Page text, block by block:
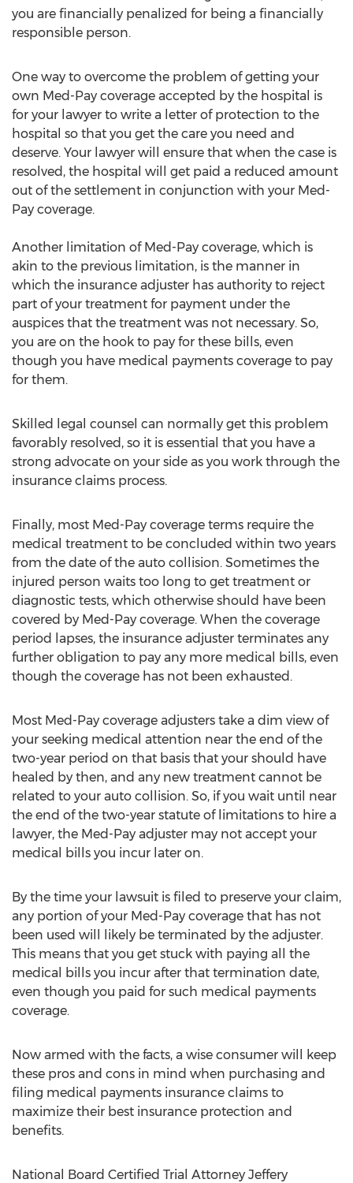
you are financially penalized for being a financially
responsible person.
One way to overcome the problem of getting your
own Med-Pay coverage accepted by the hospital is
for your lawyer to write a letter of protection to the
hospital so that you get the care you need and
deserve. Your lawyer will ensure that when the case is
resolved, the hospital will get paid a reduced amount
out of the settlement in conjunction with your Med-
Pay coverage.
Another limitation of Med-Pay coverage, which is
akin to the previous limitation, is the manner in
which the insurance adjuster has authority to reject
part of your treatment for payment under the
auspices that the treatment was not necessary. So,
you are on the hook to pay for these bills, even
though you have medical payments coverage to pay
for them.
Skilled legal counsel can normally get this problem
favorably resolved, so it is essential that you have a
strong advocate on your side as you work through the
insurance claims process.
Finally, most Med-Pay coverage terms require the
medical treatment to be concluded within two years
from the date of the auto collision. Sometimes the
injured person waits too long to get treatment or
diagnostic tests, which otherwise should have been
covered by Med-Pay coverage. When the coverage
period lapses, the insurance adjuster terminates any
further obligation to pay any more medical bills, even
though the coverage has not been exhausted.
Most Med-Pay coverage adjusters take a dim view of
your seeking medical attention near the end of the
two-year period on that basis that your should have
healed by then, and any new treatment cannot be
related to your auto collision. So, if you wait until near
the end of the two-year statute of limitations to hire a
lawyer, the Med-Pay adjuster may not accept your
medical bills you incur later on.
By the time your lawsuit is filed to preserve your claim,
any portion of your Med-Pay coverage that has not
been used will likely be terminated by the adjuster.
This means that you get stuck with paying all the
medical bills you incur after that termination date,
even though you paid for such medical payments
coverage.
Now armed with the facts, a wise consumer will keep
these pros and cons in mind when purchasing and
filing medical payments insurance claims to
maximize their best insurance protection and
benefits.
National Board Certified Trial Attorney Jeffery